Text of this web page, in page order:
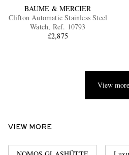
BAUME & MERCIER
Clifton Automatic Stainless Steel
Watch, Ref. 10793
£2,875
View more
VIEW MORE